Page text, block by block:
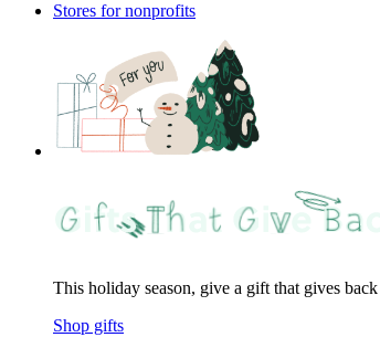
Stores for nonprofits
This holiday season, give a gift that gives
Shop gifts